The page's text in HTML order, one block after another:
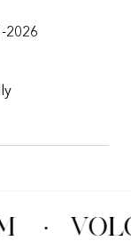
2026
·